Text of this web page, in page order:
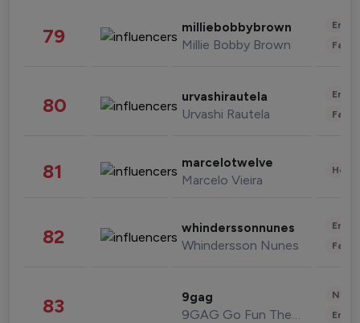
79 milliebobbybrown
Millie Bobby Brown
80 urvashirautela
Urvashi Rautela
81 marcelotwelve
Marcelo Vieira
82 whinderssonnunes
Whindersson Nunes
83 9gag
9GAG Go Fun The World